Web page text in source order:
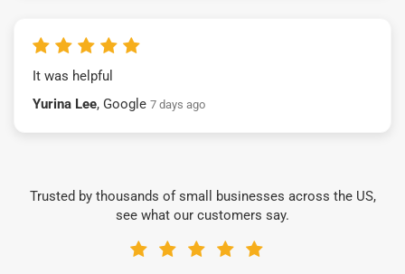
It was helpful
Yurina Lee, Google 7 days ago
Trusted by thousands of small businesses across the US,
see what our customers say.